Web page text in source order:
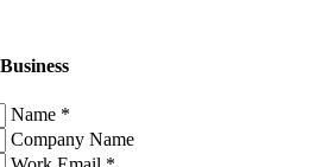
Name *
Company Name